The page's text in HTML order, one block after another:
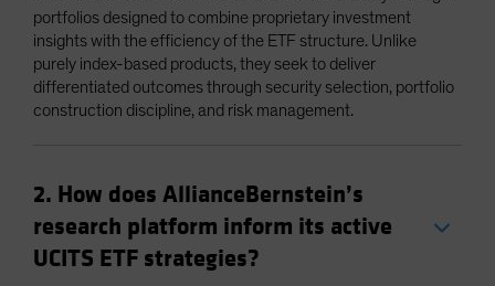
portfolios designed to combine proprietary investment
insights with the efficiency of the ETF structure. Unlike
purely index-based products, they seek to deliver
differentiated outcomes through security selection, portfolio
construction discipline, and risk management.
2. How does AllianceBernstein’s
research platform inform its active
UCITS ETF strategies?